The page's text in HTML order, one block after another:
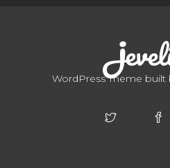
WordPress Theme built